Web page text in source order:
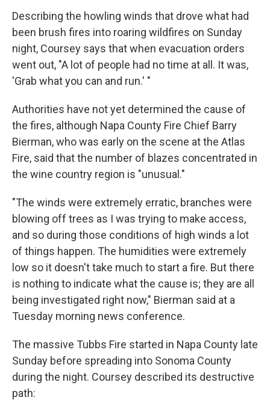
Describing the howling winds that drove what had
been brush fires into roaring wildfires on Sunday
night, Coursey says that when evacuation orders
went out, "A lot of people had no time at all. It was,
'Grab what you can and run.' "
Authorities have not yet determined the cause of
the fires, although Napa County Fire Chief Barry
Bierman, who was early on the scene at the Atlas
Fire, said that the number of blazes concentrated in
the wine country region is "unusual."
"The winds were extremely erratic, branches were
blowing off trees as I was trying to make access,
and so during those conditions of high winds a lot
of things happen. The humidities were extremely
low so it doesn't take much to start a fire. But there
is nothing to indicate what the cause is; they are all
being investigated right now," Bierman said at a
Tuesday morning news conference.
The massive Tubbs Fire started in Napa County late
Sunday before spreading into Sonoma County
during the night. Coursey described its destructive
path: